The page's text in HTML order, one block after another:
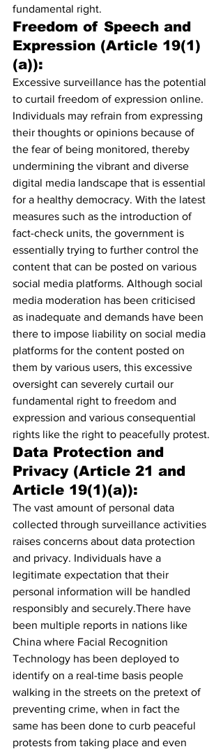
fundamental right.
Freedom of Speech and
Expression (Article 19(1)
(a)):
Excessive surveillance has the potential
to curtail freedom of expression online.
Individuals may refrain from expressing
their thoughts or opinions because of
the fear of being monitored, thereby
undermining the vibrant and diverse
digital media landscape that is essential
for a healthy democracy. With the latest
measures such as the introduction of
fact-check units, the government is
essentially trying to further control the
content that can be posted on various
social media platforms. Although social
media moderation has been criticised
as inadequate and demands have been
there to impose liability on social media
platforms for the content posted on
them by various users, this excessive
oversight can severely curtail our
fundamental right to freedom and
expression and various consequential
rights like the right to peacefully protest.
Data Protection and
Privacy (Article 21 and
Article 19(1)(a)):
The vast amount of personal data
collected through surveillance activities
raises concerns about data protection
and privacy. Individuals have a
legitimate expectation that their
personal information will be handled
responsibly and securely.There have
been multiple reports in nations like
China where Facial Recognition
Technology has been deployed to
identify on a real-time basis people
walking in the streets on the pretext of
preventing crime, when in fact the
same has been done to curb peaceful
protests from taking place and even